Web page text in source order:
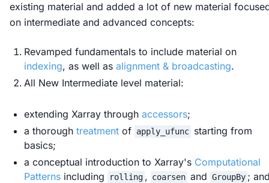
existing material and added a lot of new material
on intermediate and advanced concepts:
Revamped fundamentals to include material on
indexing, as well as alignment & broadcasting.
All New Intermediate level material:
extending Xarray through accessors;
a thorough treatment of apply_ufunc starting from
basics;
a conceptual introduction to Xarray's Computational
Patterns including rolling , coarsen and GroupBy ;